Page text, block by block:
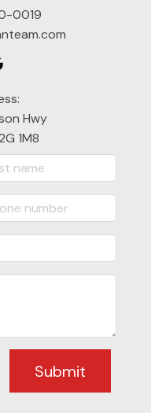
0019
Hwy
1M8
Submit